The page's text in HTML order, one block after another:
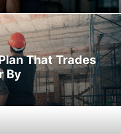
That Trades
By